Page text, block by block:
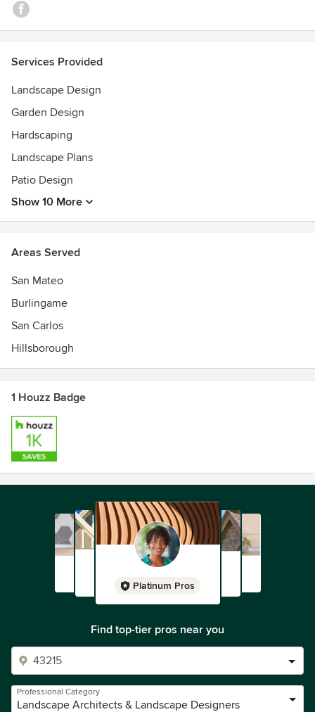
Services Provided
Landscape Design
Garden Design
Hardscaping
Landscape Plans
Patio Design
Show 10 More
Areas Served
San Mateo
Burlingame
San Carlos
Hillsborough
1 Houzz Badge
Platinum Pros
Find top-tier pros near you
Professional Category
Landscape Architects & Landscape Designers